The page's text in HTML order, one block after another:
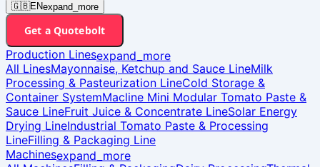
🇬🇧ENexpand_more
Get a Quotebolt
Production Linesexpand_more
All LinesMayonnaise, Ketchup and Sauce LineMilk
Processing & Pasteurization LineCold Storage &
Container SystemMacline Mini Modular Tomato Paste &
Sauce LineFruit Juice & Concentrate LineSolar Energy
Drying LineIndustrial Tomato Paste & Processing
LineFilling & Packaging Line
Machinesexpand_more